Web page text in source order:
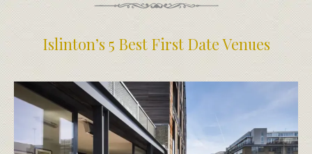
Islinton’s 5 Best First Date Venues